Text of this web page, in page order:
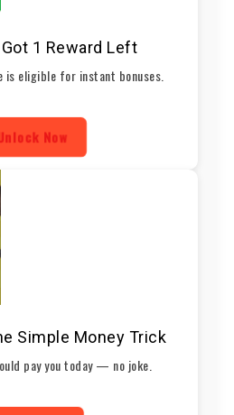
1 Reward Left
is eligible for instant bonuses.
Now
Simple Money Trick
pay you today — no joke.